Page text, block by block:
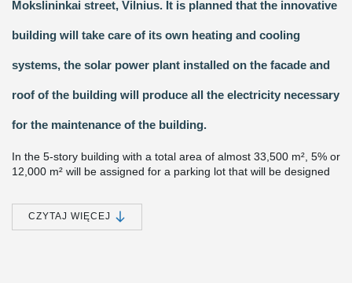
Mokslininkai street, Vilnius. It is planned that the innovative
building will take care of its own heating and cooling
systems, the solar power plant installed on the facade and
roof of the building will produce all the electricity necessary
for the maintenance of the building.
In the 5-story building with a total area of almost 33,500 m², 5% or
12,000 m² will be assigned for a parking lot that will be designed
the innovation and research potential of BOD Group, and an
incubator for energy startups will be established here, which will
contribute to the development of next-generation energy storage
CZYTAJ WIĘCEJ